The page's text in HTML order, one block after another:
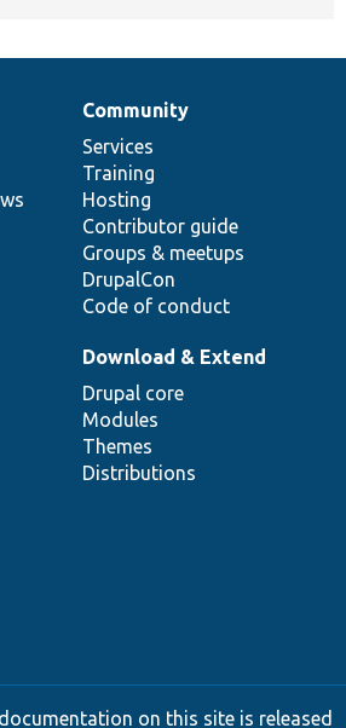
Community
Services
Training
Hosting
Contributor guide
Groups & meetups
DrupalCon
Code of conduct
Download & Extend
Drupal core
Modules
Themes
Distributions
on this site is released